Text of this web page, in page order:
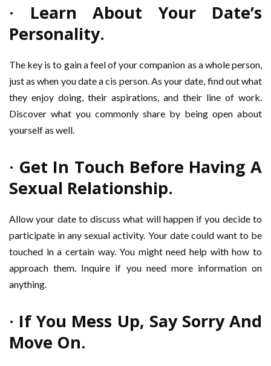
· Learn About Your Date’s
Personality.
The key is to gain a feel of your companion as a whole person,
just as when you date a cis person. As your date, find out what
they enjoy doing, their aspirations, and their line of work.
Discover what you commonly share by being open about
yourself as well.
· Get In Touch Before Having A
Sexual Relationship.
Allow your date to discuss what will happen if you decide to
participate in any sexual activity. Your date could want to be
touched in a certain way. You might need help with how to
approach them. Inquire if you need more information on
anything.
· If You Mess Up, Say Sorry And
Move On.